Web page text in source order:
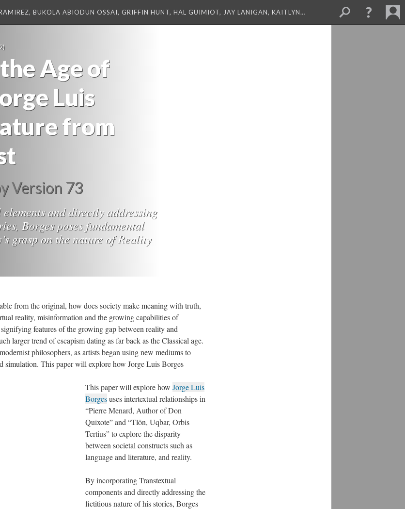
BUKOLA ABIODUN OSSAI, GRIFFIN HUNT, HAL GUIMIOT, JAY LANIGAN, KAITLYN…
Age of
Luis
from
Version 73
and directly addressing
Borges poses fundamental
grasp on the nature of Reality
from the original, how does society make meaning with truth,
reality, misinformation and the growing capabilities of
features of the growing gap between reality and
larger trend of escapism dating as far back as the Classical age.
philosophers, as artists began using new mediums to
simulation. This paper will explore how Jorge Luis Borges
This paper will explore how Jorge Luis
Borgesuses intertextual relationships in
“Pierre Menard, Author of Don
Quixote” and “Tlön, Uqbar, Orbis
Tertius” to explore the disparity
between societal constructs such as
language and literature, and reality.
By incorporating Transtextual
components and directly addressing the
fictitious nature of his stories, Borges